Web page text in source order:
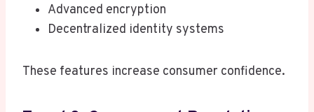
Advanced encryption
Decentralized identity systems
These features increase consumer confidence.